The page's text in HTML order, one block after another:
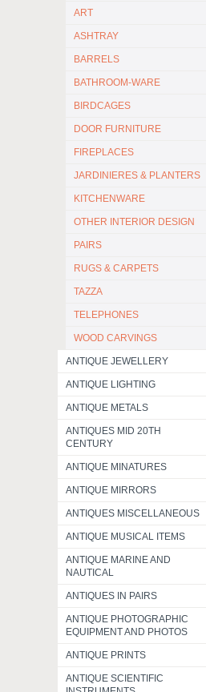
ART
ASHTRAY
BARRELS
BATHROOM-WARE
BIRDCAGES
DOOR FURNITURE
FIREPLACES
JARDINIERES & PLANTERS
KITCHENWARE
OTHER INTERIOR DESIGN
PAIRS
RUGS & CARPETS
TAZZA
TELEPHONES
WOOD CARVINGS
ANTIQUE JEWELLERY
ANTIQUE LIGHTING
ANTIQUE METALS
ANTIQUES MID 20TH
CENTURY
ANTIQUE MINATURES
ANTIQUE MIRRORS
ANTIQUES MISCELLANEOUS
ANTIQUE MUSICAL ITEMS
ANTIQUE MARINE AND
NAUTICAL
ANTIQUES IN PAIRS
ANTIQUE PHOTOGRAPHIC
EQUIPMENT AND PHOTOS
ANTIQUE PRINTS
ANTIQUE SCIENTIFIC